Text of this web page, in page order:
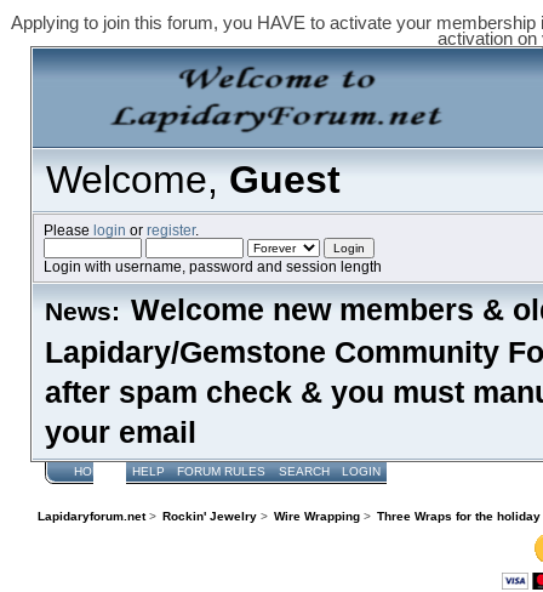
Applying to join this forum, you HAVE to activate your
activation on
Welcome,Guest
Please login or register.
Login with username, password and session length
News: Welcome new members &
Lapidary/Gemstone Community
after spam check & you must
your email
HOME HELP FORUM RULES SEARCH LOGIN
Lapidaryforum.net> Rockin' Jewelry > Wire Wrapping > Three Wraps for the holiday